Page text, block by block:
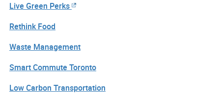
Live Green Perks
Rethink Food
Waste Management
Smart Commute Toronto
Low Carbon Transportation